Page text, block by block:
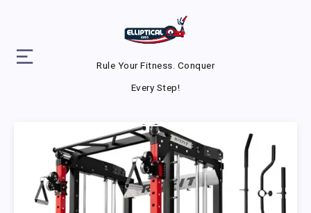
Rule Your Fitness. Conquer
Every Step!